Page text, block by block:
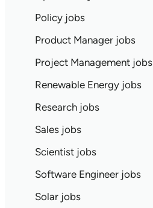
Policy jobs
Product Manager jobs
Project Management jobs
Renewable Energy jobs
Research jobs
Sales jobs
Scientist jobs
Software Engineer jobs
Solar jobs